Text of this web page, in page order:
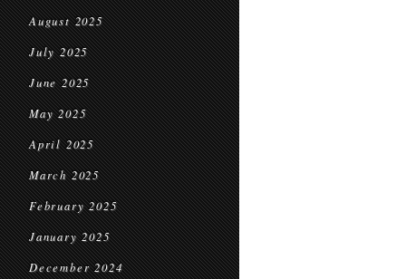
August 2025
July 2025
June 2025
May 2025
April 2025
March 2025
February 2025
January 2025
December 2024